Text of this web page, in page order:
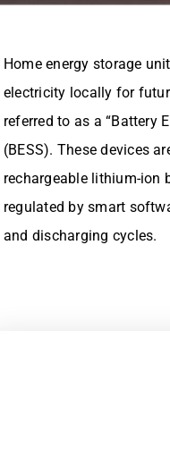
Home energy storage
electricity locally for
referred to as a “Battery
(BESS). These devices
rechargeable lithium-ion
regulated by smart
and discharging cycles.